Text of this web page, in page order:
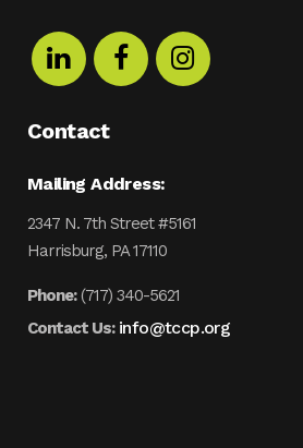
Contact
Mailing Address:
2347 N. 7th Street #5161
Harrisburg, PA 17110
Phone:(717) 340-5621
Contact Us: info@tccp.org